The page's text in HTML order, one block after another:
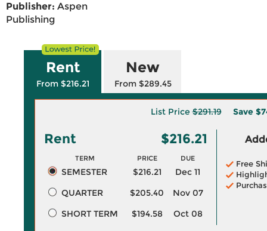
Publisher: Aspen
Publishing
Rent
From $216.21
New
From $289.45
List Price$291.19 Save
Rent $216.21
TERM PRICE DUE
SEMESTER $216.21
Dec 11
QUARTER
$205.40
Nov 07
SHORT TERM
$194.58 Oct 08
Free